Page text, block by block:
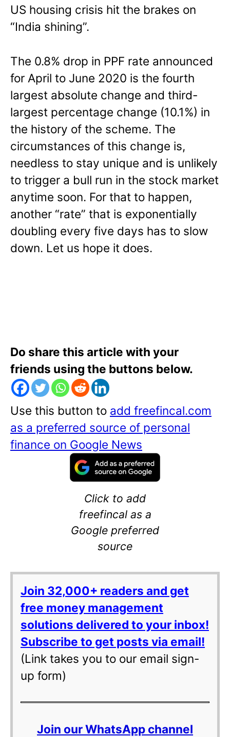
US housing crisis hit the brakes on
“India shining”.
The 0.8% drop in PPF rate announced
for April to June 2020 is the fourth
largest absolute change and third-
largest percentage change (10.1%) in
the history of the scheme. The
circumstances of this change is,
needless to stay unique and is unlikely
to trigger a bull run in the stock market
anytime soon. For that to happen,
another “rate” that is exponentially
doubling every five days has to slow
down. Let us hope it does.
Do share this article with your
friends using the buttons below.
Use this button to add freefincal.com
as a preferred source of personal
finance on Google News
Click to add
freefincal as a
Google preferred
source
Join 32,000+ readers and get
free money management
solutions delivered to your inbox!
Subscribe to get posts via email!
(Link takes you to our email sign-
up form)
Join our WhatsApp channel